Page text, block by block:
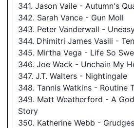
341. Jason Vaile - Autumn's
342. Sarah Vance - Gun Moll
343. Peter Vanderwall -
344. Dhimitri James Vasili -
345. Mirtha Vega - Life So
346. Joe Wack - Unchain My
347. J.T. Walters - Nightingale
348. Tannis Watkins - Routine
349. Matt Weatherford - A
Story
350. Katherine Webb - Grudges